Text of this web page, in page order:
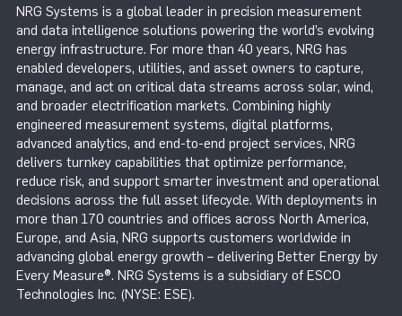
NRG Systems is a global leader in precision measurement
and data intelligence solutions powering the world’s evolving
energy infrastructure. For more than 40 years, NRG has
enabled developers, utilities, and asset owners to capture,
manage, and act on critical data streams across solar, wind,
and broader electrification markets. Combining highly
engineered measurement systems, digital platforms,
advanced analytics, and end-to-end project services, NRG
delivers turnkey capabilities that optimize performance,
reduce risk, and support smarter investment and operational
decisions across the full asset lifecycle. With deployments in
more than 170 countries and offices across North America,
Europe, and Asia, NRG supports customers worldwide in
advancing global energy growth – delivering Better Energy by
Every Measure®. NRG Systems is a subsidiary of ESCO
Technologies Inc. (NYSE: ESE).